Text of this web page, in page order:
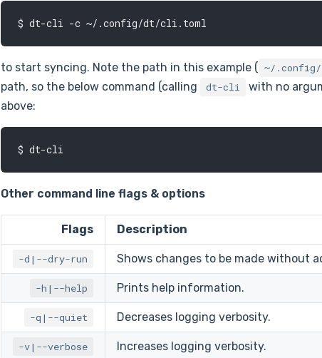
to start syncing. Note the path in this example ( ~/
path, so the below command (calling
dt-cli
with no
above:
Other command line flags & options
Flags Description
-d|--dry-run Shows changes to be made without
-h|--help Prints help information.
-q|--quiet Decreases logging verbosity.
-v|--verbose Increases logging verbosity.